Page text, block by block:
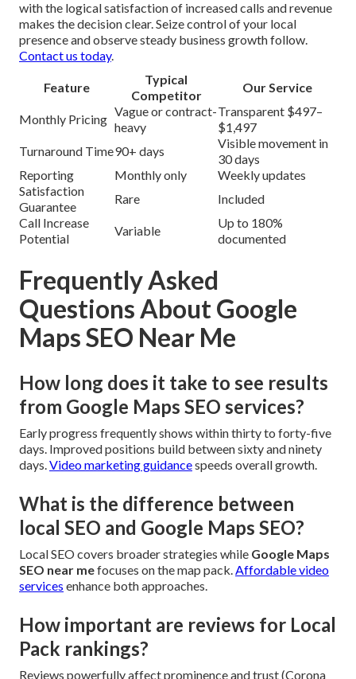
with the logical satisfaction of increased calls and revenue
makes the decision clear. Seize control of your local
presence and observe steady business growth follow.
Contact us today.
Feature
Typical
Competitor
Our Service
Monthly Pricing
Vague or contract-
heavy
Transparent $497–
$1,497
Turnaround Time90+ days
Visible movement in
30 days
Reporting
Monthly only
Weekly updates
Satisfaction
Guarantee
Rare
Included
Call Increase
Potential
Variable
Up to 180%
documented
Frequently Asked
Questions About Google
Maps SEO Near Me
How long does it take to see results
from Google Maps SEO services?
Early progress frequently shows within thirty to forty-five
days. Improved positions build between sixty and ninety
days.Video marketing guidancespeeds overall growth.
What is the difference between
local SEO and Google Maps SEO?
Local SEO covers broader strategies while Google Maps
SEO near mefocuses on the map pack.Affordable video
services enhance both approaches.
How important are reviews for Local
Pack rankings?
Reviews powerfully affect prominence and trust (Corona